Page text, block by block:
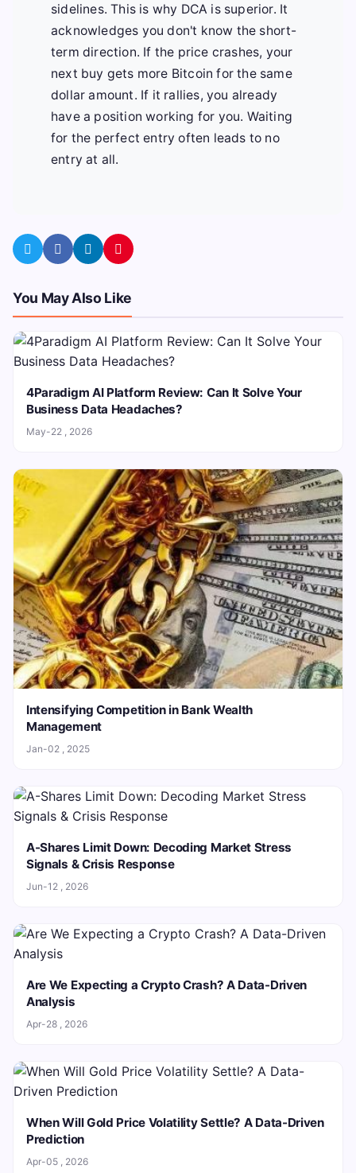
sidelines. This is why DCA is superior. It
acknowledges you don't know the short-
term direction. If the price crashes, your
next buy gets more Bitcoin for the same
dollar amount. If it rallies, you already
have a position working for you. Waiting
for the perfect entry often leads to no
entry at all.
You May Also Like
4Paradigm AI Platform Review: Can It Solve Your
Business Data Headaches?
May-22 , 2026
Intensifying Competition in Bank Wealth
Management
Jan-02 , 2025
A-Shares Limit Down: Decoding Market Stress
Signals & Crisis Response
Jun-12 , 2026
Are We Expecting a Crypto Crash? A Data-Driven
Analysis
Apr-28 , 2026
When Will Gold Price Volatility Settle? A Data-Driven
Prediction
Apr-05 , 2026